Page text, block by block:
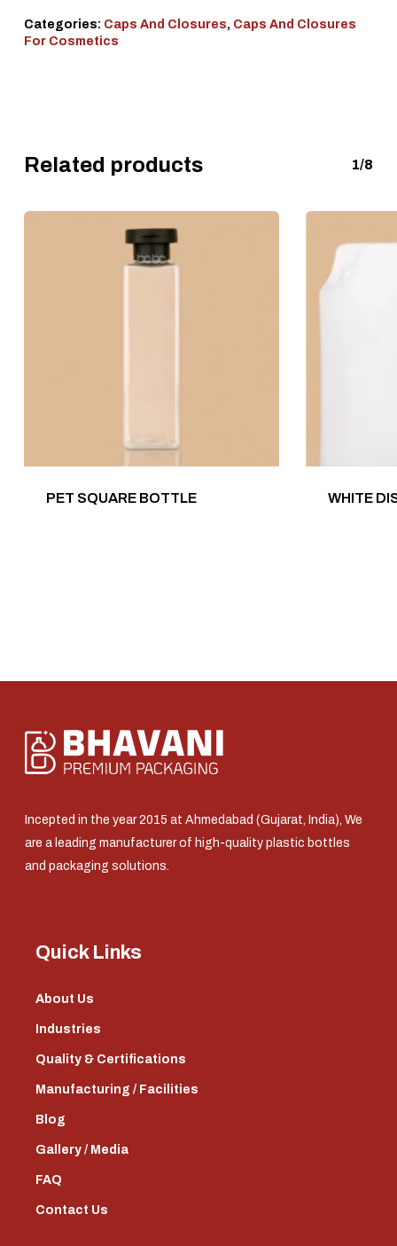
Categories: Caps And Closures, Caps And Closures
For Cosmetics
Related products 1/8
PET SQUARE BOTTLE WHITE
Incepted in the year 2015 at Ahmedabad (Gujarat, India), We
are a leading manufacturer of high-quality plastic bottles
and packaging solutions.
Quick Links
About Us
Industries
Quality & Certifications
Manufacturing / Facilities
Blog
Gallery / Media
FAQ
Contact Us